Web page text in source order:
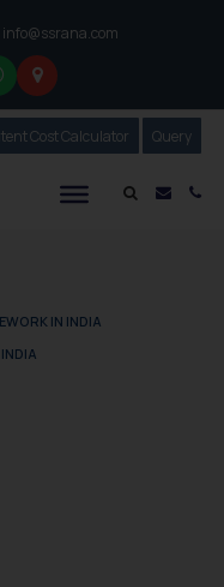
info@ssrana.com
Mail
Cost Calculator Our
Query
IN INDIA